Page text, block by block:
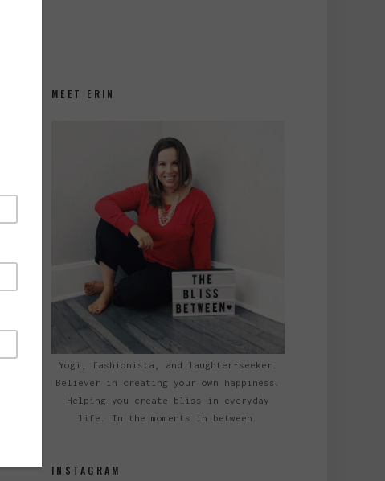
MEET ERIN
Yogi, fashionista, and laughter-seeker.
Believer in creating your own happiness.
Helping you create bliss in everyday
life. In the moments in between.
INSTAGRAM